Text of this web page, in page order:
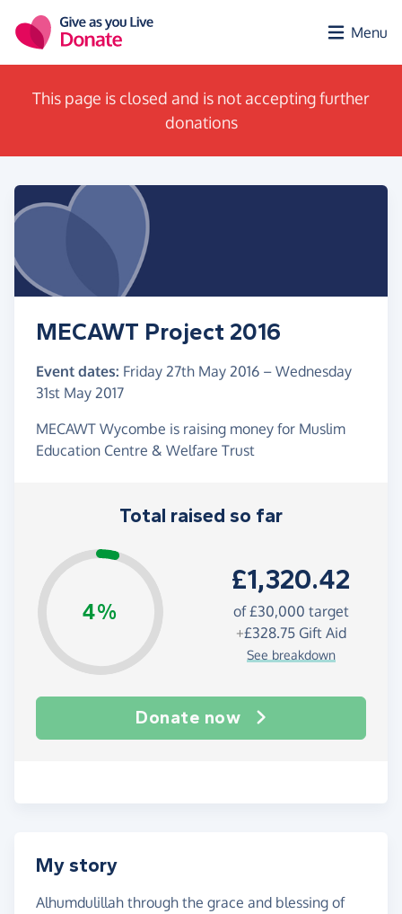
Menu
This page is closed and is not accepting further
donations
MECAWT Project 2016
Event dates: Friday 27th May 2016 – Wednesday
31st May 2017
MECAWT Wycombe is raising money for Muslim
Education Centre & Welfare Trust
Total raised so far
4%
£1,320.42
of£30,000 target
+£328.75Gift Aid
See breakdown
Donate now
My story
Alhumdulillah through the grace and blessing of